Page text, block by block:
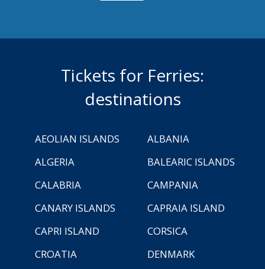
Tickets for Ferries:
destinations
AEOLIAN ISLANDS
ALBANIA
ALGERIA
BALEARIC ISLANDS
CALABRIA
CAMPANIA
CANARY ISLANDS
CAPRAIA ISLAND
CAPRI ISLAND
CORSICA
CROATIA
DENMARK